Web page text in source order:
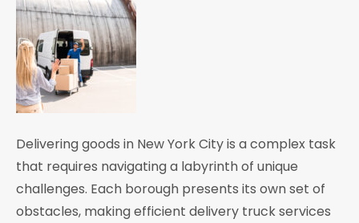
Delivering goods in New York City is a complex task
that requires navigating a labyrinth of unique
challenges. Each borough presents its own set of
obstacles, making efficient delivery truck services